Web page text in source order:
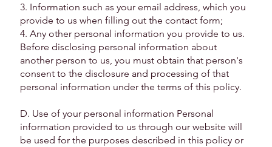
3. Information such as your email address, which you
provide to us when filling out the contact form;
4. Any other personal information you provide to us.
Before disclosing personal information about
another person to us, you must obtain that person's
consent to the disclosure and processing of that
personal information under the terms of this policy.
D. Use of your personal information Personal
information provided to us through our website will
be used for the purposes described in this policy or